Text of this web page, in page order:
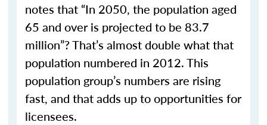
notes that “In 2050, the population aged
65 and over is projected to be 83.7
million”? That’s almost double what that
population numbered in 2012. This
population group’s numbers are rising
fast, and that adds up to opportunities for
licensees.